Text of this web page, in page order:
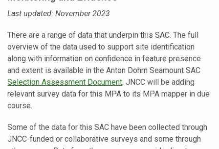
Last updated: November 2023
There are a range of data that underpin this SAC. The full
overview of the data used to support site identification
along with information on confidence in feature presence
and extent is available in the Anton Dohrn Seamount SAC
Selection Assessment Document. JNCC will be adding
relevant survey data for this MPA to its MPA mapper in due
course.
Some of the data for this SAC have been collected through
JNCC-funded or collaborative surveys and some through